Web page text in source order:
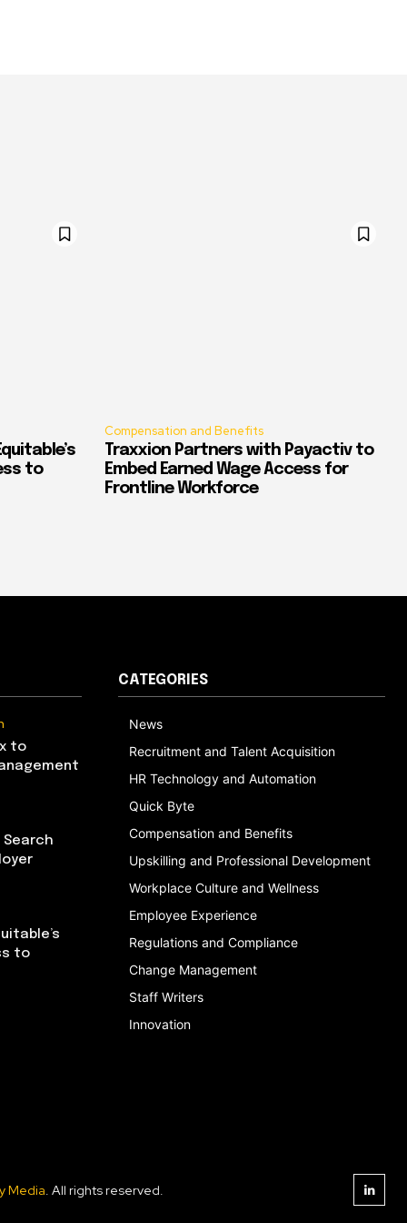
to
Compensation and Benefits
Traxxion Partners with Payactiv to
Embed Earned Wage Access for
Frontline Workforce
to
Search
to
CATEGORIES
News
Recruitment and Talent Acquisition
HR Technology and Automation
Quick Byte
Compensation and Benefits
Upskilling and Professional Development
Workplace Culture and Wellness
Employee Experience
Regulations and Compliance
Change Management
Staff Writers
Innovation
Media . All rights reserved.